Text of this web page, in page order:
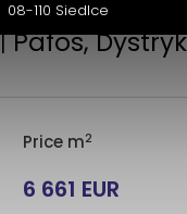
08-110 Siedlce
|Pafos,
Price m2
6 661 EUR